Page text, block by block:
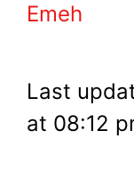
Emeh
Last
at 08:12